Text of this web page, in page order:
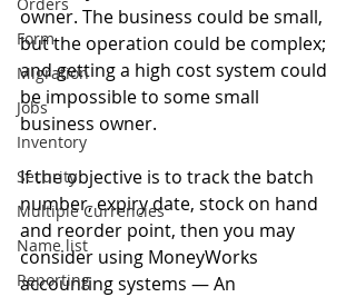
Form
Migration
Jobs
Inventory
Security
Multiple Currencies
Name list
Reporting
owner. The business could be small,
but the operation could be complex;
and getting a high cost system could
be impossible to some small
business owner.
If the objective is to track the batch
number, expiry date, stock on hand
and reorder point, then you may
consider using MoneyWorks
accounting systems — An